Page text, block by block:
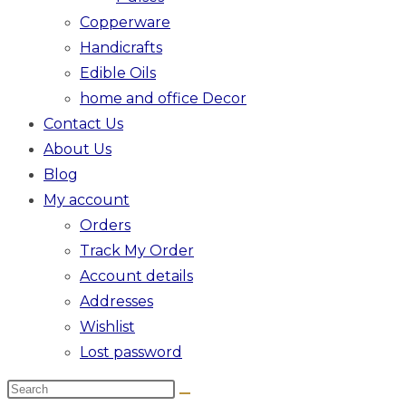
Copperware
Handicrafts
Edible Oils
home and office Decor
Contact Us
About Us
Blog
My account
Orders
Track My Order
Account details
Addresses
Wishlist
Lost password